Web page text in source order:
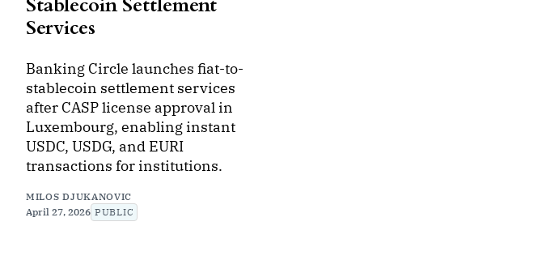
Services
Banking Circle launches fiat-to-
stablecoin settlement services
after CASP license approval in
Luxembourg, enabling instant
USDC, USDG, and EURI
transactions for institutions.
MILOS DJUKANOVIC
April 27, 2026 PUBLIC